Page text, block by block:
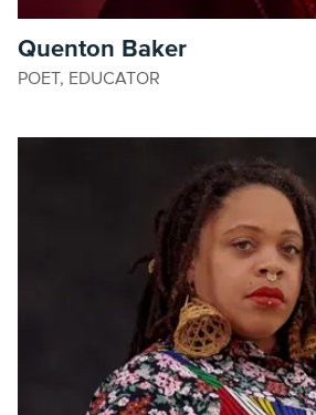
Quenton Baker
POET, EDUCATOR